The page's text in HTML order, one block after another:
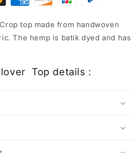
top made from handwoven
The hemp is batik dyed and has
Top details :